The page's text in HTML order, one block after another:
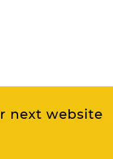
next website